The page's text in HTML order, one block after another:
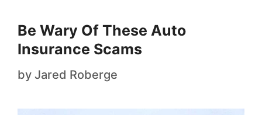
Be Wary Of These Auto
Insurance Scams
by Jared Roberge